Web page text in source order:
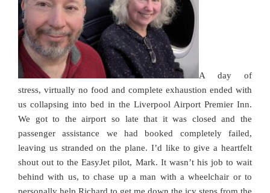
A day of
stress, virtually no food and complete exhaustion ended with
us collapsing into bed in the Liverpool Airport Premier Inn.
We got to the airport so late that it was closed and the
passenger assistance we had booked completely failed,
leaving us stranded on the plane. I’d like to give a heartfelt
shout out to the EasyJet pilot, Mark. It wasn’t his job to wait
behind with us, to chase up a man with a wheelchair or to